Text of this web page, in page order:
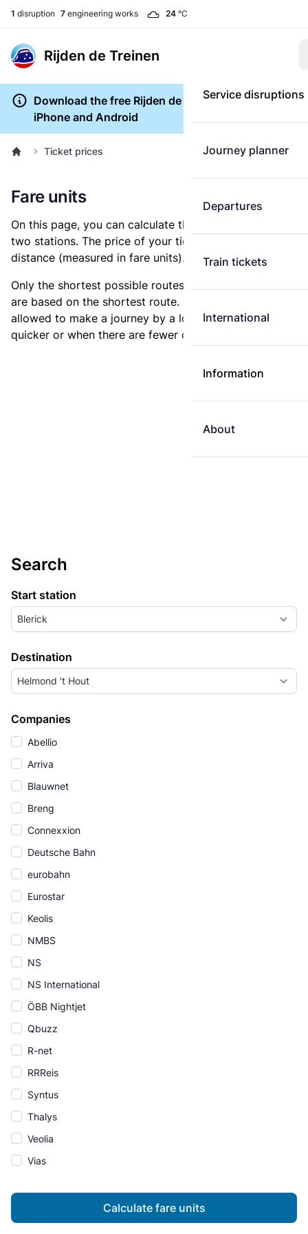
1 disruption 7 engineering works 24 °C
Rijden de Treinen
Service disruptions
Journey planner
Departures
Train tickets
International
Information
About
Download the free Rijden de Treinen app for
iPhone and Android
Ticket prices
Fare units
On this page, you can calculate the distance between
two stations. The price of your ticket is based on this
distance (measured in fare units).
Only the shortest possible routes are shown, as fares
are based on the shortest route. However, you are
allowed to make a journey by a longer route if it is
quicker or when there are fewer changes.
Search
Start station
Blerick
Destination
Helmond 't Hout
Companies
Abellio
Arriva
Blauwnet
Breng
Connexxion
Deutsche Bahn
eurobahn
Eurostar
Keolis
NMBS
NS
NS International
ÖBB Nightjet
Qbuzz
R-net
RRReis
Syntus
Thalys
Veolia
Vias
Calculate fare units